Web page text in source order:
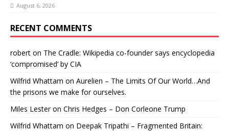
August 6, 2026
RECENT COMMENTS
robert on The Cradle: Wikipedia co-founder says encyclopedia
‘compromised’ by CIA
Wilfrid Whattam on Aurelien – The Limits Of Our World…And
the prisons we make for ourselves.
Miles Lesteron Chris Hedges – Don Corleone Trump
Wilfrid Whattam on Deepak Tripathi – Fragmented Britain: